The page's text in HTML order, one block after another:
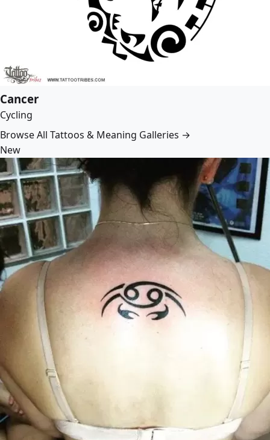
Cancer
Cycling
Browse All Tattoos & Meaning Galleries →
New